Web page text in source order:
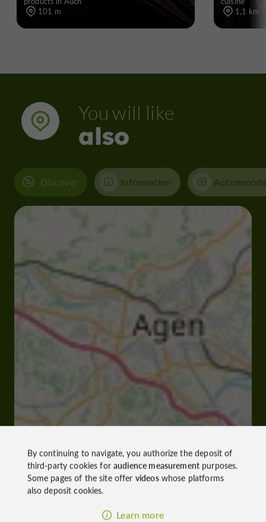
101 m
1,1 km
You will like
also
Discover Information
By continuing to navigate, you authorize the deposit of
third-party cookies foraudience measurementpurposes.
Some pages of the site offer videoswhose platforms
also deposit cookies.
Learn more